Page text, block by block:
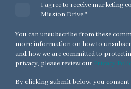
I agree to receive marketing
Mission Drive.*
You can unsubscribe from these
more information on how to
and how we are committed to
privacy, please review our Privacy
By clicking submit below, you